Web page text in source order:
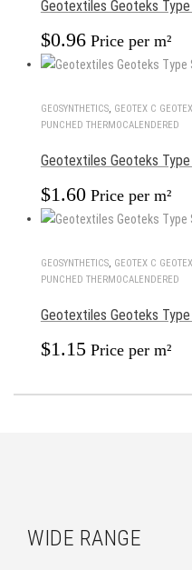
Geotextiles Geoteks
$0.96Price per m²
GEOSYNTHETICS, GEOTEX С
PUNCHED THERMOCALENDERED
Geotextiles Geoteks
$1.60Price per m²
GEOSYNTHETICS, GEOTEX С
PUNCHED THERMOCALENDERED
Geotextiles Geoteks
$1.15Price per m²
WIDE RANGE